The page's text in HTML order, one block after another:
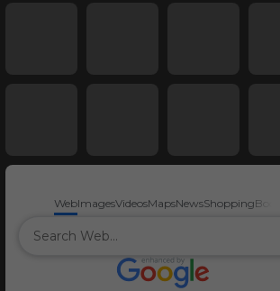
WebImagesVideosMapsNewsShoppingBooks